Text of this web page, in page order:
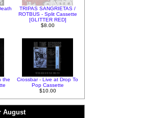
TRIPAS SANGRIETAS /
ROTBUS - Split Cassette
[GLITTER RED]
$8.00
the
Crossbar - Live at Drop To
Pop Cassette
$10.00
August